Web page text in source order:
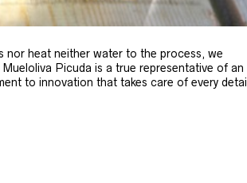
nor heat neither water to the process, we
Picuda is a true representative of an
to innovation that takes care of every detail